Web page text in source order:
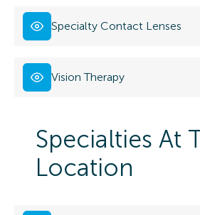
Specialty Contact Lenses
Vision Therapy
Specialties At
Location